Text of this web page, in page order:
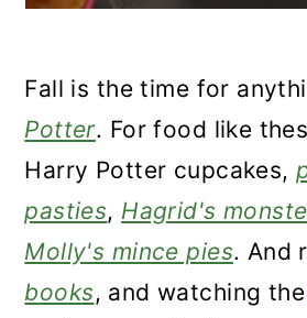
Fall is the time for
Potter. For food like
Harry Potter cupcakes,
pasties, Hagrid's
Molly's mince pies. And
books, and watching the